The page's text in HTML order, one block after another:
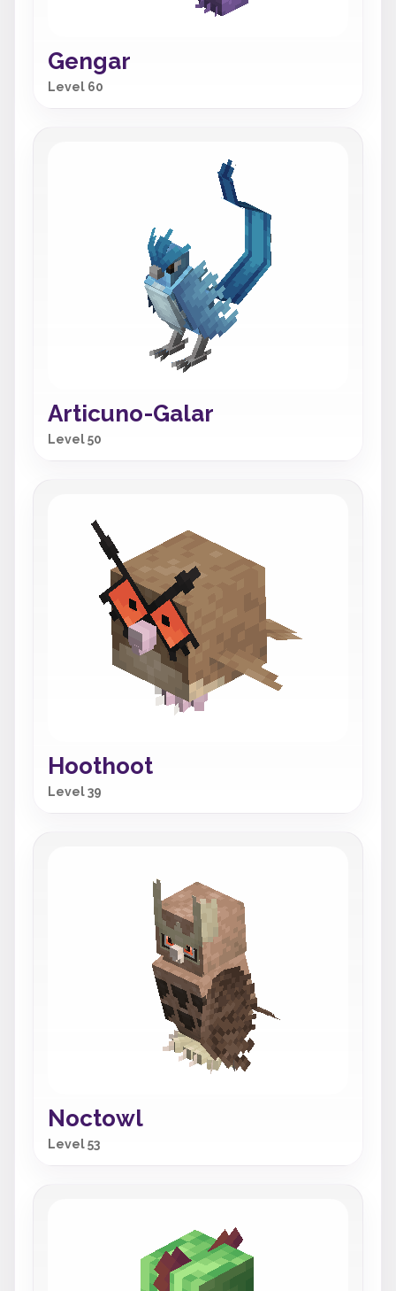
Gengar
Level 60
Articuno-Galar
Level 50
Hoothoot
Level 39
Noctowl
Level 53